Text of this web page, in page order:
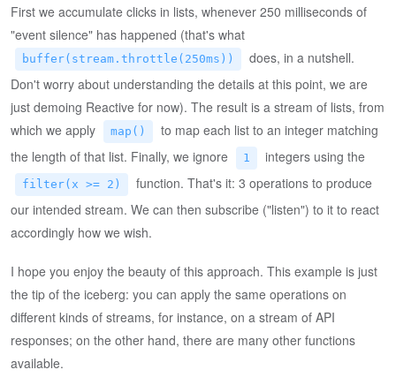
First we accumulate clicks in lists, whenever 250 milliseconds of
"event silence" has happened (that's what
buffer(stream.throttle(250ms))
does, in a nutshell.
Don't worry about understanding the details at this point, we are
just demoing Reactive for now). The result is a stream of lists, from
which we apply
map()
to map each list to an integer matching
the length of that list. Finally, we ignore
1 integers using the
filter(x >= 2)
function. That's it: 3 operations to produce
our intended stream. We can then subscribe ("listen") to it to react
accordingly how we wish.
I hope you enjoy the beauty of this approach. This example is just
the tip of the iceberg: you can apply the same operations on
different kinds of streams, for instance, on a stream of API
responses; on the other hand, there are many other functions
available.